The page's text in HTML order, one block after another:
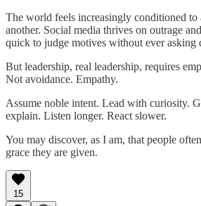
The world feels increasingly conditioned to
another. Social media thrives on outrage
quick to judge motives without ever asking
But leadership, real leadership, requires
Not avoidance. Empathy.
Assume noble intent. Lead with curiosity.
explain. Listen longer. React slower.
You may discover, as I am, that people
grace they are given.
15